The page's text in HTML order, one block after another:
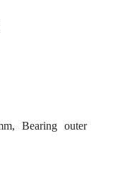
Bearing outer